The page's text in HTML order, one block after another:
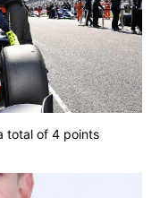
total of 4 points